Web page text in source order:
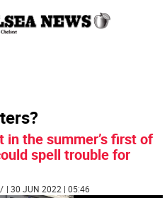
in the summer’s first of
spell trouble for
/ | 30 JUN 2022 | 05:46